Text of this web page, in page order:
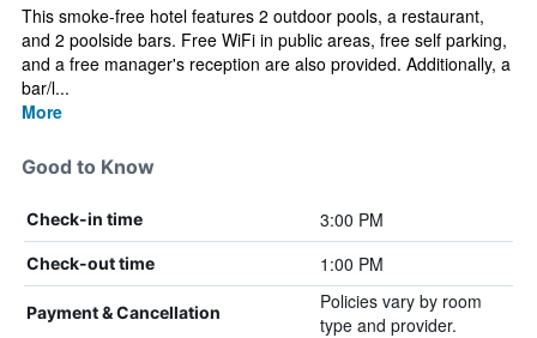
This smoke-free hotel features 2 outdoor pools, a restaurant,
and 2 poolside bars. Free WiFi in public areas, free self parking,
and a free manager's reception are also provided. Additionally, a
bar/l...
More
Good to Know
Check-in time 3:00 PM
Check-out time 1:00 PM
Payment & Cancellation
Policies vary by room
type and provider.